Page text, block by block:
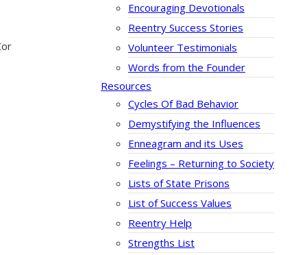
Encouraging Devotionals
Reentry Success Stories
Volunteer Testimonials
Words from the Founder
Resources
Cycles Of Bad Behavior
Demystifying the Influences
Enneagram and its Uses
Feelings – Returning to Society
Lists of State Prisons
List of Success Values
Reentry Help
Strengths List